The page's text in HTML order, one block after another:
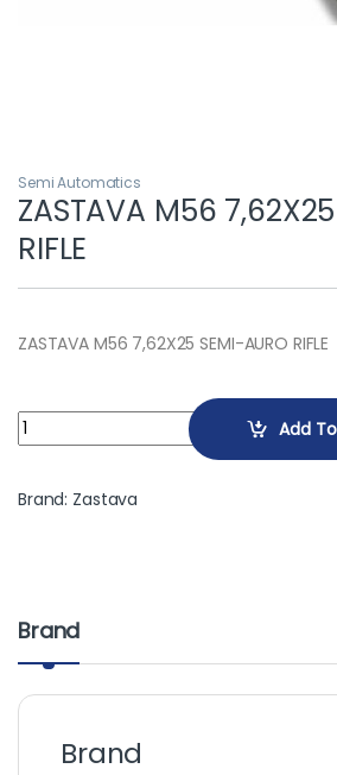
Semi Automatics
ZASTAVA M56
RIFLE
ZASTAVA M56 7,62X25 SEMI-AURO RIFLE
ZASTAVA M56 7,62X25 SEMI-AUROAdd
Brand: Zastava
Brand
Brand